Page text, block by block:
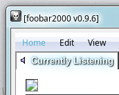
[foobar2000 v0.9.6]
Home Edit View
Currently Listening